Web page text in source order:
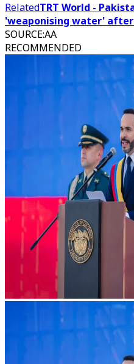
RelatedTRT World -
'weaponising water'
SOURCE:AA
RECOMMENDED